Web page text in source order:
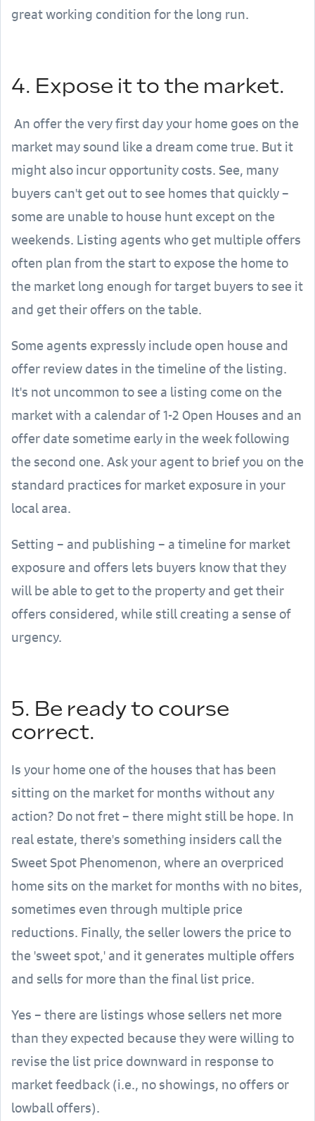
great working condition for the long run.
4. Expose it to the market.
An offer the very first day your home goes on the
market may sound like a dream come true. But it
might also incur opportunity costs. See, many
buyers can't get out to see homes that quickly –
some are unable to house hunt except on the
weekends. Listing agents who get multiple offers
often plan from the start to expose the home to
the market long enough for target buyers to see it
and get their offers on the table.
Some agents expressly include open house and
offer review dates in the timeline of the listing.
It's not uncommon to see a listing come on the
market with a calendar of 1-2 Open Houses and an
offer date sometime early in the week following
the second one. Ask your agent to brief you on the
standard practices for market exposure in your
local area.
Setting – and publishing – a timeline for market
exposure and offers lets buyers know that they
will be able to get to the property and get their
offers considered, while still creating a sense of
urgency.
5. Be ready to course
correct.
Is your home one of the houses that has been
sitting on the market for months without any
action? Do not fret – there might still be hope. In
real estate, there's something insiders call the
Sweet Spot Phenomenon, where an overpriced
home sits on the market for months with no bites,
sometimes even through multiple price
reductions. Finally, the seller lowers the price to
the 'sweet spot,' and it generates multiple offers
and sells for more than the final list price.
Yes – there are listings whose sellers net more
than they expected because they were willing to
revise the list price downward in response to
market feedback (i.e., no showings, no offers or
lowball offers).